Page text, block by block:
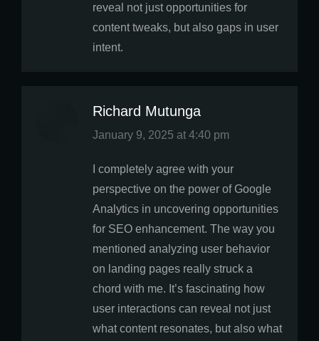
reveal not just opportunities for
content tweaks, but also gaps in user
intent.
Richard Mutunga
says:
January 9, 2025 at 4:40 pm
I completely agree with your
perspective on the power of Google
Analytics in uncovering opportunities
for SEO enhancement. The way you
mentioned analyzing user behavior
on landing pages really struck a
chord with me. It’s fascinating how
user interactions can reveal not just
what content resonates, but also what